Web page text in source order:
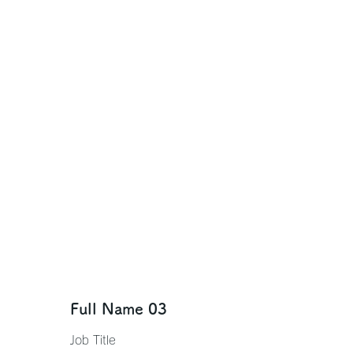
Full Name 03
Job Title